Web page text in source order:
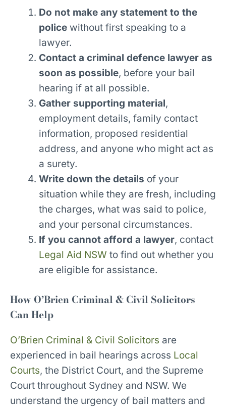
Do not make any statement to the
police without first speaking to a
lawyer.
Contact a criminal defence lawyer as
soon as possible, before your bail
hearing if at all possible.
Gather supporting material,
employment details, family contact
information, proposed residential
address, and anyone who might act as
a surety.
Write down the details of your
situation while they are fresh, including
the charges, what was said to police,
and your personal circumstances.
If you cannot afford a lawyer, contact
Legal Aid NSW to find out whether you
are eligible for assistance.
How O’Brien Criminal & Civil Solicitors
Can Help
O’Brien Criminal & Civil Solicitors are
experienced in bail hearings across Local
Courts, the District Court, and the Supreme
Court throughout Sydney and NSW. We
understand the urgency of bail matters and